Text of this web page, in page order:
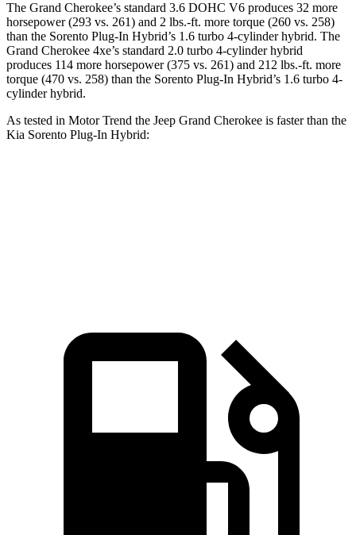
The Grand Cherokee’s standard 3.6 DOHC V6 produces 32 more
horsepower (293 vs. 261) and 2 lbs.-ft. more torque (260 vs. 258)
than the Sorento Plug-In Hybrid’s 1.6 turbo 4-cylinder hybrid. The
Grand Cherokee 4xe’s standard 2.0 turbo 4-cylinder hybrid
produces 114 more horsepower (375 vs. 261) and 212 lbs.-ft. more
torque (470 vs. 258) than the Sorento Plug-In Hybrid’s 1.6 turbo 4-
cylinder hybrid.
As tested in Motor Trend the Jeep Grand Cherokee is faster than the
Kia Sorento Plug-In Hybrid: